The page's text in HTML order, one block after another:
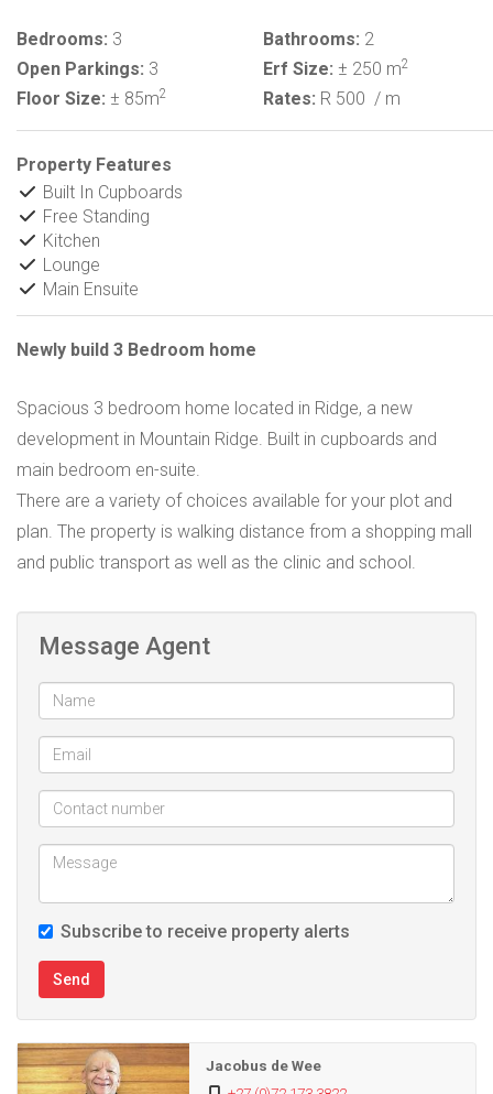
Bedrooms: 3 Bathrooms: 2
Open Parkings: 3 Erf Size: ± 250 m2
Floor Size: ± 85m2 Rates: R 500 / m
Property Features
Built In Cupboards
Free Standing
Kitchen
Lounge
Main Ensuite
Newly build 3 Bedroom home
Spacious 3 bedroom home located in Ridge, a new
development in Mountain Ridge. Built in cupboards and
main bedroom en-suite.
There are a variety of choices available for your plot and
plan. The property is walking distance from a shopping mall
and public transport as well as the clinic and school.
Message Agent
Subscribe to receive property alerts
Send
Jacobus de Wee